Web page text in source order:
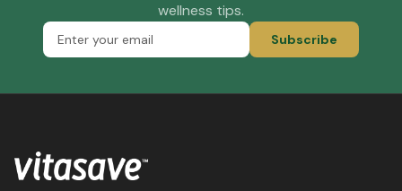
wellness tips.
Subscribe